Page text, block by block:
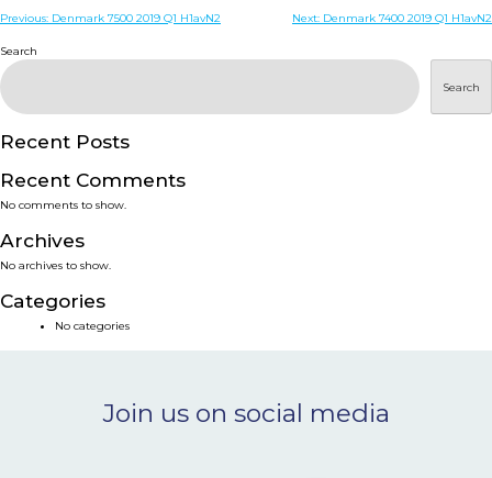
WHO ARE WE
PRODUCTS
SERVICES
SMART SOLUTIONS
NEWS & EVENTS
Post
navigation
Previous: Denmark 7500 2019 Q1 H1avN2 Next: Denmark 7400 2019 Q1 H1avN2
Search
Search
Recent Posts
Recent Comments
No comments to show.
Archives
No archives to show.
Categories
No categories
Join us on social media